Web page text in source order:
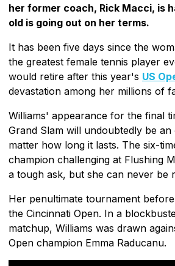
her former coach, Rick Macci, is
old is going out on her terms.
It has been five days since the
the greatest female tennis player
would retire after this year's US
devastation among her millions of
Williams' appearance for the final
Grand Slam will undoubtedly be
matter how long it lasts. The six-
champion challenging at Flushing
a tough ask, but she can never be
Her penultimate tournament
the Cincinnati Open. In a
matchup, Williams was drawn
Open champion Emma Raducanu.